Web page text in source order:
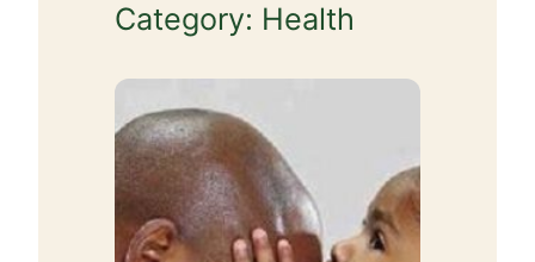
Category: Health